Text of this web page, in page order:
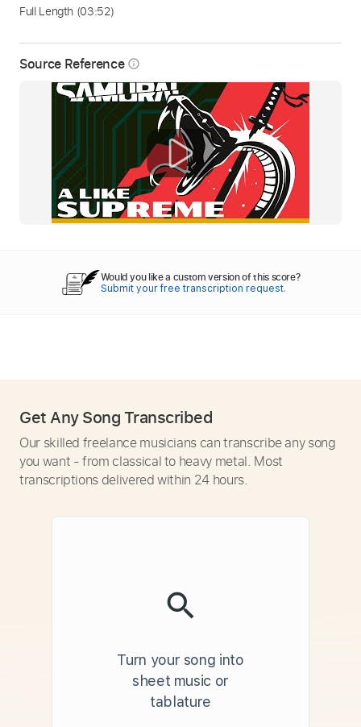
Source Reference info_outline
Full Length (03:52)
Would you like a custom version of this score?
Submit your free transcription request.
Get Any Song Transcribed
Our skilled freelance musicians can transcribe any song
you want - from classical to heavy metal. Most
transcriptions delivered within 24 hours.
Turn your song into
sheet music or
tablature